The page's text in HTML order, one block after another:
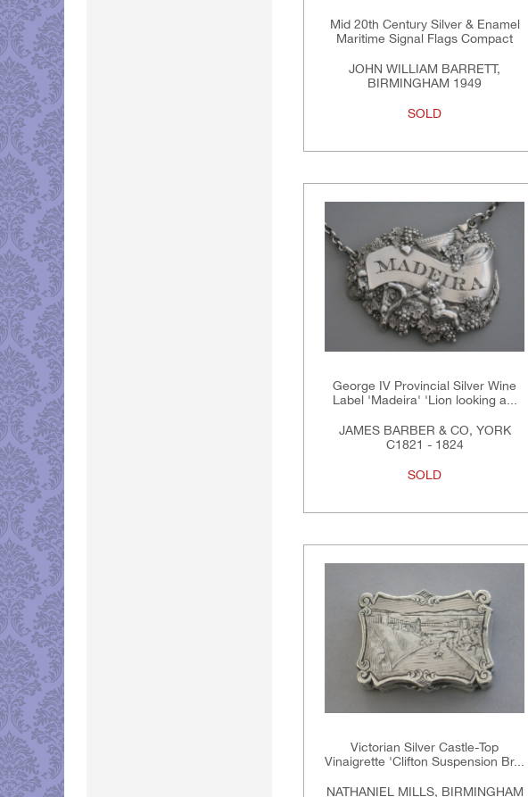
Mid 20th Century Silver & Enamel
Maritime Signal Flags Compact
JOHN WILLIAM BARRETT,
BIRMINGHAM 1949
SOLD
George IV Provincial Silver Wine
Label 'Madeira' 'Lion looking a...
JAMES BARBER & CO, YORK
C1821 - 1824
SOLD
Victorian Silver Castle-Top
Vinaigrette 'Clifton Suspension Br...
NATHANIEL MILLS, BIRMINGHAM